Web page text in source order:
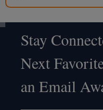
Footer
Start
Stay
Next
an Email